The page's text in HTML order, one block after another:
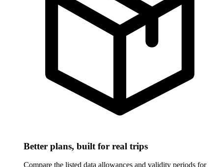
Better plans, built for real trips
Compare the listed data allowances and validity periods for